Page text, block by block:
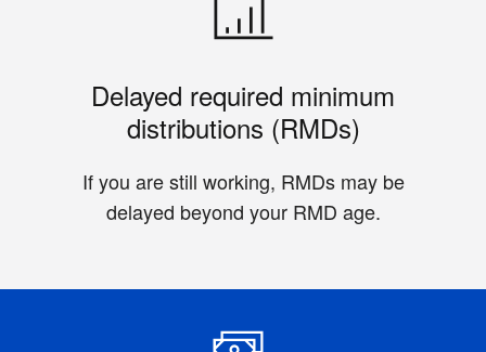
Delayed required minimum
distributions (RMDs)
If you are still working, RMDs may be
delayed beyond your RMD age.